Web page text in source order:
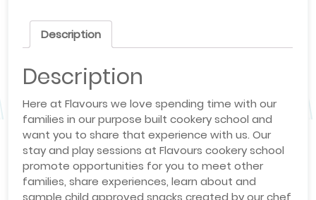
Description
Description
Here at Flavours we love spending time with our
families in our purpose built cookery school and
want you to share that experience with us. Our
stay and play sessions at Flavours cookery school
promote opportunities for you to meet other
families, share experiences, learn about and
sample child approved snacks created by our chef